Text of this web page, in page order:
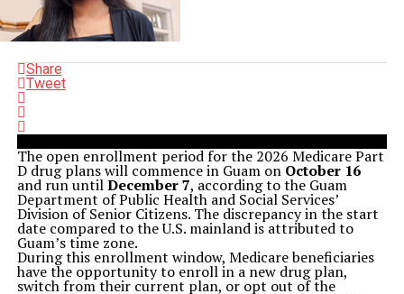
Share
Tweet
The open enrollment period for the 2026 Medicare Part
D drug plans will commence in Guam on October 16
and run untilDecember 7, according to the Guam
Department of Public Health and Social Services’
Division of Senior Citizens. The discrepancy in the start
date compared to the U.S. mainland is attributed to
Guam’s time zone.
During this enrollment window, Medicare beneficiaries
have the opportunity to enroll in a new drug plan,
switch from their current plan, or opt out of the